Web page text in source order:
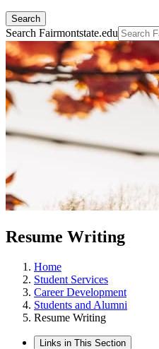
Search
Search Fairmontstate.edu
Resume Writing
Home
Student Services
Career Development
Students and Alumni
Resume Writing
Links in This Section